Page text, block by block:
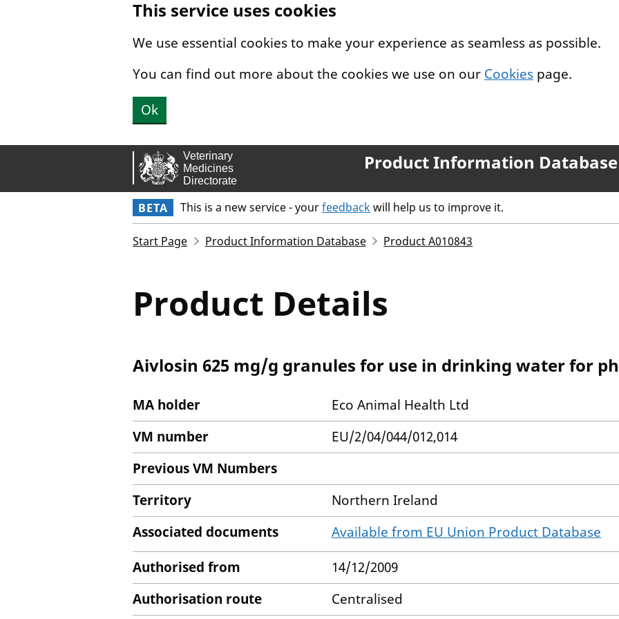
This service uses cookies
We use essential cookies to make your experience as seamless as possible.
You can find out more about the cookies we use on our Cookies page.
Ok
Product Information Database
BETA This is a new service - yourfeedbackwill help us to improve it.
Start Page Product Information Database Product A010843
Product Details
Aivlosin 625 mg/g granules for use in drinking water for
MA holder
Eco Animal Health Ltd
VM number
EU/2/04/044/012,014
Previous VM Numbers
Territory
Northern Ireland
Associated documents
Available from EU Union Product Database
Authorised from
14/12/2009
Authorisation route
Centralised